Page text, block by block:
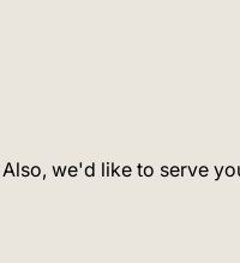
we'd like to serve